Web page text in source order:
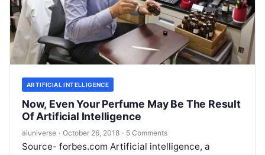
ARTIFICIAL INTELLIGENCE
Now, Even Your Perfume May Be The Result
Of Artificial Intelligence
aiuniverse · October 26, 2018 · 5 Comments
Source- forbes.com Artificial intelligence, a